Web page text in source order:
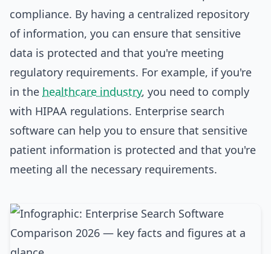
compliance. By having a centralized repository
of information, you can ensure that sensitive
data is protected and that you're meeting
regulatory requirements. For example, if you're
in the healthcare industry, you need to comply
with HIPAA regulations. Enterprise search
software can help you to ensure that sensitive
patient information is protected and that you're
meeting all the necessary requirements.